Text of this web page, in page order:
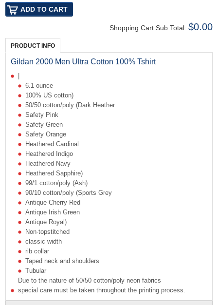
Shopping Cart Sub Total: $0.00
PRODUCT INFO
Gildan 2000 Men Ultra Cotton 100% Tshirt
6.1-ounce
100% US cotton)
50/50 cotton/poly (Dark Heather
Safety Pink
Safety Green
Safety Orange
Heathered Cardinal
Heathered Indigo
Heathered Navy
Heathered Sapphire)
99/1 cotton/poly (Ash)
90/10 cotton/poly (Sports Grey
Antique Cherry Red
Antique Irish Green
Antique Royal)
Non-topstitched
classic width
rib collar
Taped neck and shoulders
Tubular
Due to the nature of 50/50 cotton/poly neon fabrics
special care must be taken throughout the printing process.